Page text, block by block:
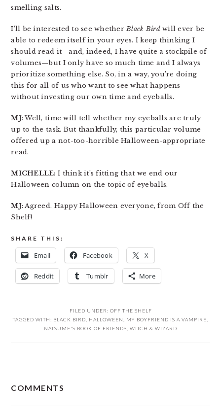
smelling salts.
I’ll be interested to see whetherBlack Birdwill ever be
able to redeem itself in your eyes. I keep thinking I
should read it—and, indeed, I have quite a stockpile of
volumes—but I only have so much time and I always
prioritize something else. So, in a way, you’re doing
this for all of us who want to see what happens
without investing our own time and eyeballs.
MJ: Well, time will tell whether my eyeballs are truly
up to the task. But thankfully, this particular volume
offered up a not-too-horrible Halloween-appropriate
read.
MICHELLE: I think it’s fitting that we end our
Halloween column on the topic of eyeballs.
MJ: Agreed. Happy Halloween everyone, from Off the
Shelf!
SHARE THIS:
Email Facebook X
Reddit Tumblr More
FILED UNDER: OFF THE SHELF
TAGGED WITH: BLACK BIRD HALLOWEEN MY BOYFRIEND IS A VAMPIRE
NATSUME'S BOOK OF FRIENDS WITCH & WIZARD
INTERACTIONS
COMMENTS